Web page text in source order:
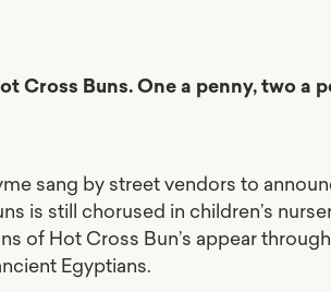
Cross Buns. One a penny, two a
sang by street vendors to
is still chorused in children’s
of Hot Cross Bun’s appear
Egyptians.